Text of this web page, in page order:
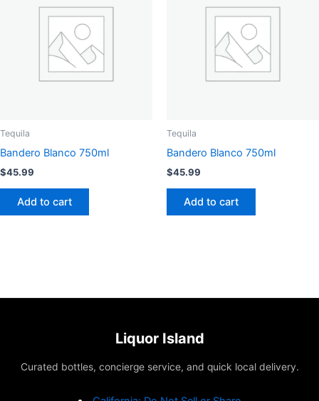
Tequila
Bandero Blanco 750ml
$45.99
Add to cart
Tequila
Bandero Blanco 750ml
$45.99
Add to cart
Liquor Island
Curated bottles, concierge service, and quick local delivery.